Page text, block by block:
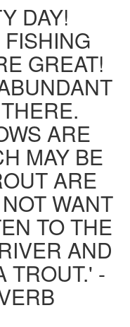
DAY!
GREAT!
ARE
MAY BE
ARE
WANT
TO THE
AND
TROUT.' -